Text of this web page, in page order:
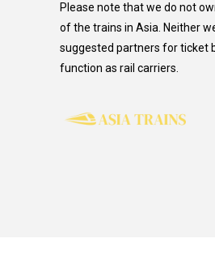
Please note that we do not
of the trains in Asia. Neither
suggested partners for ticket
function as rail carriers.